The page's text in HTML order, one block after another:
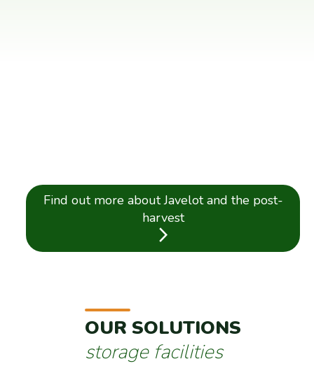
Find out more about Javelot and the post-
harvest
arrow_forward_ios
OUR SOLUTIONS
storage facilities